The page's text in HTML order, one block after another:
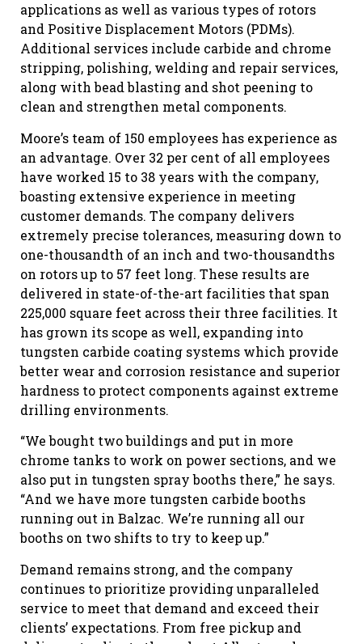
applications as well as various types of rotors
and Positive Displacement Motors (PDMs).
Additional services include carbide and chrome
stripping, polishing, welding and repair services,
along with bead blasting and shot peening to
clean and strengthen metal components.
Moore’s team of 150 employees has experience as
an advantage. Over 32 per cent of all employees
have worked 15 to 38 years with the company,
boasting extensive experience in meeting
customer demands. The company delivers
extremely precise tolerances, measuring down to
one-thousandth of an inch and two-thousandths
on rotors up to 57 feet long. These results are
delivered in state-of-the-art facilities that span
225,000 square feet across their three facilities. It
has grown its scope as well, expanding into
tungsten carbide coating systems which provide
better wear and corrosion resistance and superior
hardness to protect components against extreme
drilling environments.
“We bought two buildings and put in more
chrome tanks to work on power sections, and we
also put in tungsten spray booths there,” he says.
“And we have more tungsten carbide booths
running out in Balzac. We’re running all our
booths on two shifts to try to keep up.”
Demand remains strong, and the company
continues to prioritize providing unparalleled
service to meet that demand and exceed their
clients’ expectations. From free pickup and